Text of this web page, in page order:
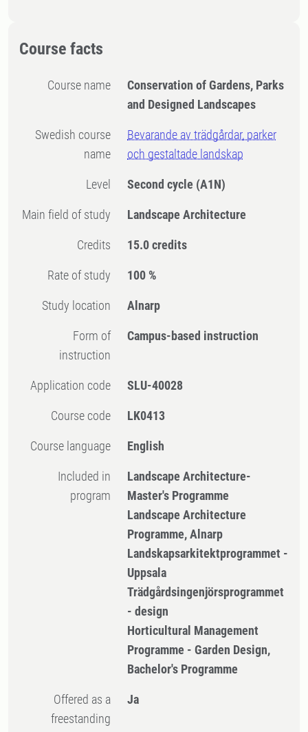
Course facts
Course name
Conservation of Gardens, Parks
and Designed Landscapes
Swedish course
name
Bevarande av trädgårdar, parker
och gestaltade landskap
Level Second cycle (A1N)
Main field of study Landscape Architecture
Credits 15.0 credits
Rate of study 100 %
Study location Alnarp
Form of
instruction
Campus-based instruction
Application code SLU-40028
Course code LK0413
Course language English
Included in
program
Landscape Architecture-
Master's Programme
Landscape Architecture
Programme, Alnarp
Landskapsarkitektprogrammet -
Uppsala
Trädgårdsingenjörsprogrammet
- design
Horticultural Management
Programme - Garden Design,
Bachelor's Programme
Offered as a
freestanding
Ja